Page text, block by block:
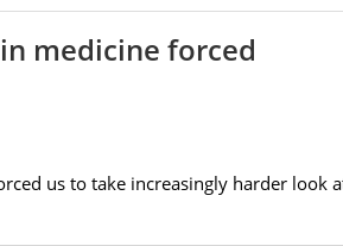
medicine forced
us to take increasingly harder